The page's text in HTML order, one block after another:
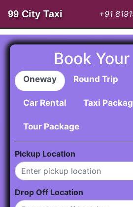
99 City Taxi +91
Book
Oneway Round Trip
Car Rental Taxi
Tour Package
Pickup Location
Drop Off Location